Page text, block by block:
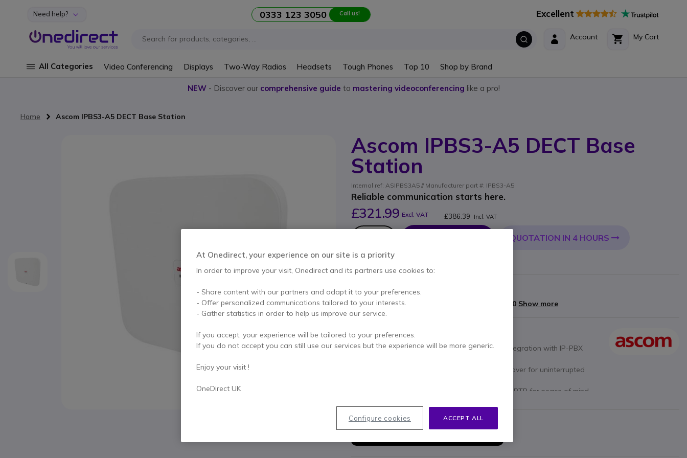
Skip to Content
Need help? 0333 123 3050 Call us! Excellent
My Cart
Account
All Categories Video Conferencing Displays Two-Way Radios Headsets Tough Phones Top 10 Shop by Brand
NEW- Discover our comprehensive guide to mastering videoconferencing like a pro!
Home Ascom IPBS3-A5 DECT Base Station
Ascom IPBS3-A5 DECT Base
Station
Internal ref: ASIPBS3A5 // Manufacturer part #: IPBS3-A5
Reliable communication starts here.
£321.99 Excl. VAT £386.39 Incl. VAT
Qty
QUOTATION IN 4 HOURS
Call us for availability
of manufacturer warranty
Pay in 3 interest-free payments of
£128.80 Show more
Key features
Enhanced Connectivityensures seamless integration with IP-PBX
provides roaming and handover for uninterrupted
with secure SIP over TLS and SRTP for peace of mind.
improved efficiency.
In the box
At Onedirect, your experience on our site is a priority
In order to improve your visit, Onedirect and its partners use cookies to:
- Share content with our partners and adapt it to your preferences.
- Offer personalized communications tailored to your interests.
- Gather statistics in order to help us improve our service.
If you accept, your experience will be tailored to your preferences.
If you do not accept you can still use our services but the experience will be more generic.
Enjoy your visit !
OneDirect UK
ACCEPT ALL
Configure cookies